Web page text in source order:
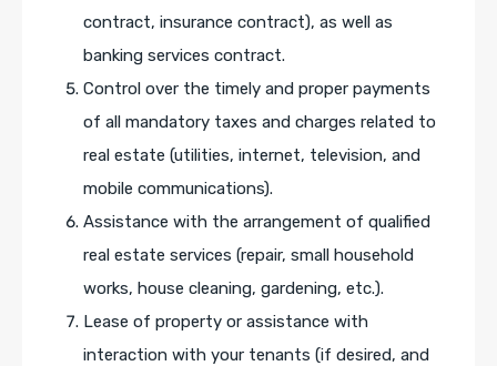
contract, insurance contract), as well as
banking services contract.
Control over the timely and proper payments
of all mandatory taxes and charges related to
real estate (utilities, internet, television, and
mobile communications).
Assistance with the arrangement of qualified
real estate services (repair, small household
works, house cleaning, gardening, etc.).
Lease of property or assistance with
interaction with your tenants (if desired, and